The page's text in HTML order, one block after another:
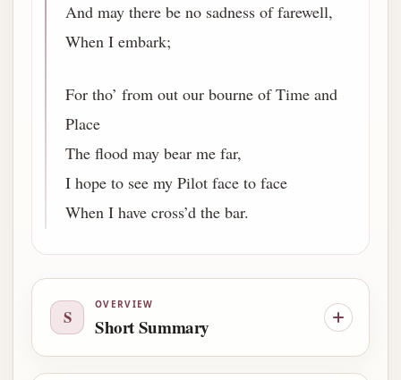
And may there be no sadness of farewell,
When I embark;
For tho’ from out our bourne of Time and
Place
The flood may bear me far,
I hope to see my Pilot face to face
When I have cross’d the bar.
S
OVERVIEW
Short Summary